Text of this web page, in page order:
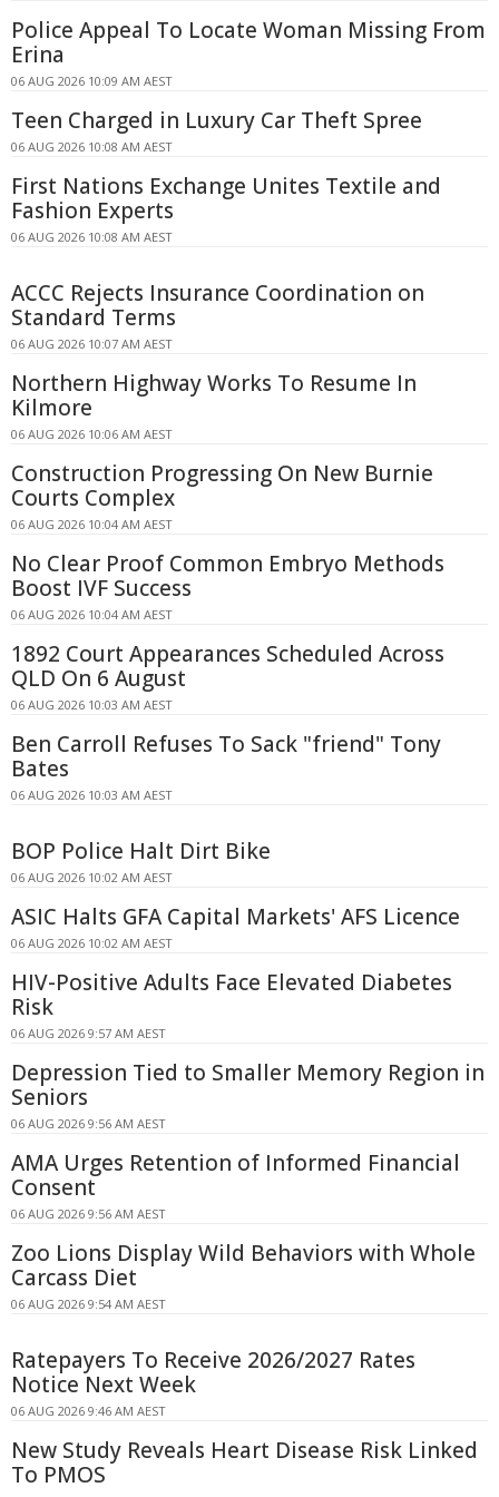
Police Appeal To Locate Woman Missing From
Erina
06 AUG 2026 10:09 AM AEST
Teen Charged in Luxury Car Theft Spree
06 AUG 2026 10:08 AM AEST
First Nations Exchange Unites Textile and
Fashion Experts
06 AUG 2026 10:08 AM AEST
ACCC Rejects Insurance Coordination on
Standard Terms
06 AUG 2026 10:07 AM AEST
Northern Highway Works To Resume In
Kilmore
06 AUG 2026 10:06 AM AEST
Construction Progressing On New Burnie
Courts Complex
06 AUG 2026 10:04 AM AEST
No Clear Proof Common Embryo Methods
Boost IVF Success
06 AUG 2026 10:04 AM AEST
1892 Court Appearances Scheduled Across
QLD On 6 August
06 AUG 2026 10:03 AM AEST
Ben Carroll Refuses To Sack "friend" Tony
Bates
06 AUG 2026 10:03 AM AEST
BOP Police Halt Dirt Bike
06 AUG 2026 10:02 AM AEST
ASIC Halts GFA Capital Markets' AFS Licence
06 AUG 2026 10:02 AM AEST
HIV-Positive Adults Face Elevated Diabetes
Risk
06 AUG 2026 9:57 AM AEST
Depression Tied to Smaller Memory Region in
Seniors
06 AUG 2026 9:56 AM AEST
AMA Urges Retention of Informed Financial
Consent
06 AUG 2026 9:56 AM AEST
Zoo Lions Display Wild Behaviors with Whole
Carcass Diet
06 AUG 2026 9:54 AM AEST
Ratepayers To Receive 2026/2027 Rates
Notice Next Week
06 AUG 2026 9:46 AM AEST
New Study Reveals Heart Disease Risk Linked
To PMOS